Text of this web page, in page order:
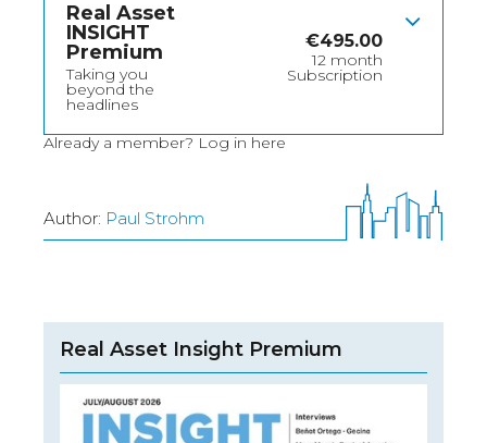
Real Asset
INSIGHT
Premium
Taking you
beyond the
headlines
€495.00
12 month
Subscription
Already a member? Log in here
Author: Paul Strohm
Real Asset Insight Premium